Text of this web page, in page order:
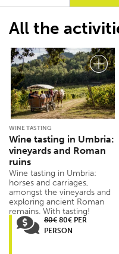
All the
WINE TASTING
Wine tasting in Umbria:
vineyards and Roman
ruins
Wine tasting in Umbria:
horses and carriages,
amongst the vineyards and
exploring ancient Roman
remains. With tasting!
80€ 80€ PER
PERSON